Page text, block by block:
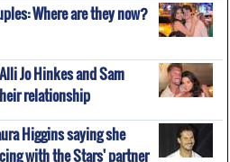
Where are they now?
Jo Hinkes and Sam
relationship
Higgins saying she
with the Stars' partner